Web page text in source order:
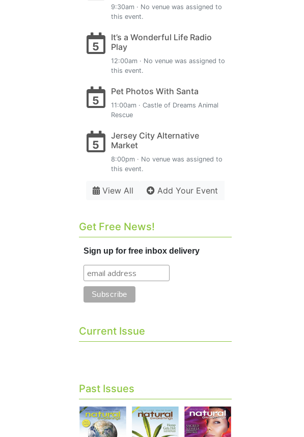
9:30am · No venue was assigned to
this event.
5
It’s a Wonderful Life Radio
Play
12:00am · No venue was assigned to
this event.
5
Pet Photos With Santa
11:00am · Castle of Dreams Animal
Rescue
5
Jersey City Alternative
Market
8:00pm · No venue was assigned to
this event.
View All Add Your Event
Get Free News!
Sign up for free inbox delivery
Current Issue
Past Issues